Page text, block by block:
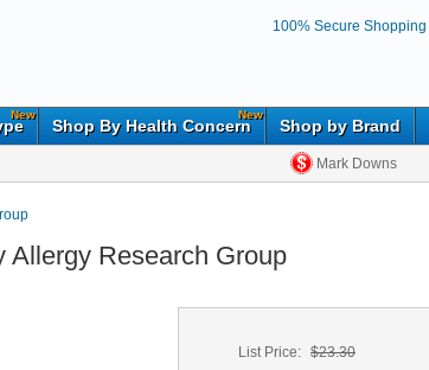
100% Secure Shopping
New New
Shop By Health Concern Shop by Brand
Mark Downs
Allergy Research Group
List Price: $23.30